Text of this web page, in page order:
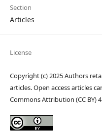
Section
Articles
License
Copyright (c) 2025 Authors
articles. Open access articles
Commons Attribution (CC BY)